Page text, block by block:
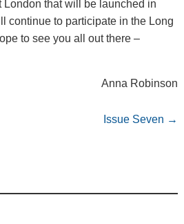
London that will be launched in
continue to participate in the Long
to see you all out there –
Anna Robinson
Issue Seven →